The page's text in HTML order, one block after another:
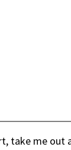
take me out